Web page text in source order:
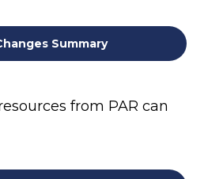
Summary
from PAR can